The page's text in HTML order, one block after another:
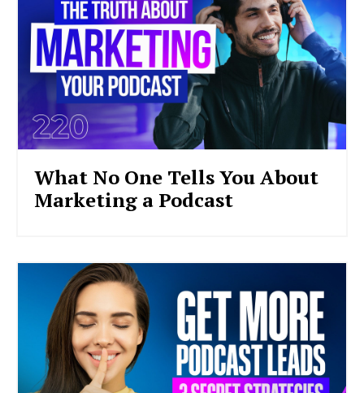
What No One Tells You About
Marketing a Podcast